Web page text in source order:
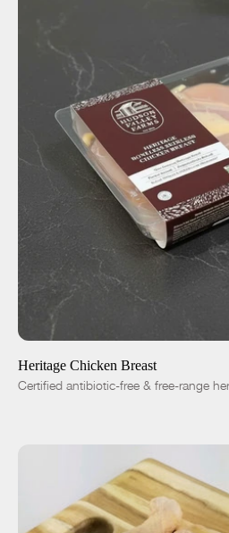
Heritage Chicken Breast
Certified antibiotic-free & free-range